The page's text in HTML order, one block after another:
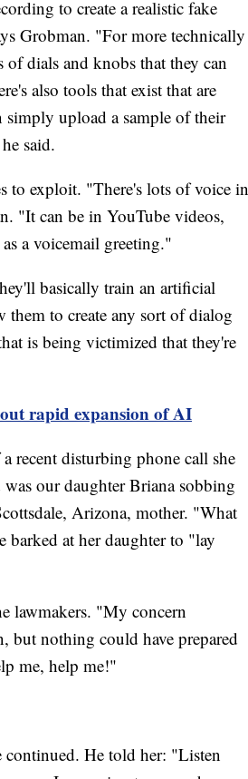
to create a realistic fake
Grobman. "For more technically
dials and knobs that they can
also tools that exist that are
simply upload a sample of their
said.
to exploit. "There's lots of voice in
"It can be in YouTube videos,
a voicemail greeting."
basically train an artificial
to create any sort of dialog
is being victimized that they're
rapid expansion of AI
recent disturbing phone call she
our daughter Briana sobbing
Arizona, mother. "What
barked at her daughter to "lay
lawmakers. "My concern
but nothing could have prepared
me, help me!"
He told her: "Listen